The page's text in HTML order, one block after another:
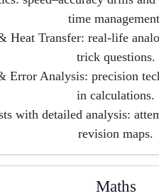
time
Heat Transfer: real-life
trick questions.
Error Analysis: precision
in calculations.
with detailed analysis:
revision maps.
Maths